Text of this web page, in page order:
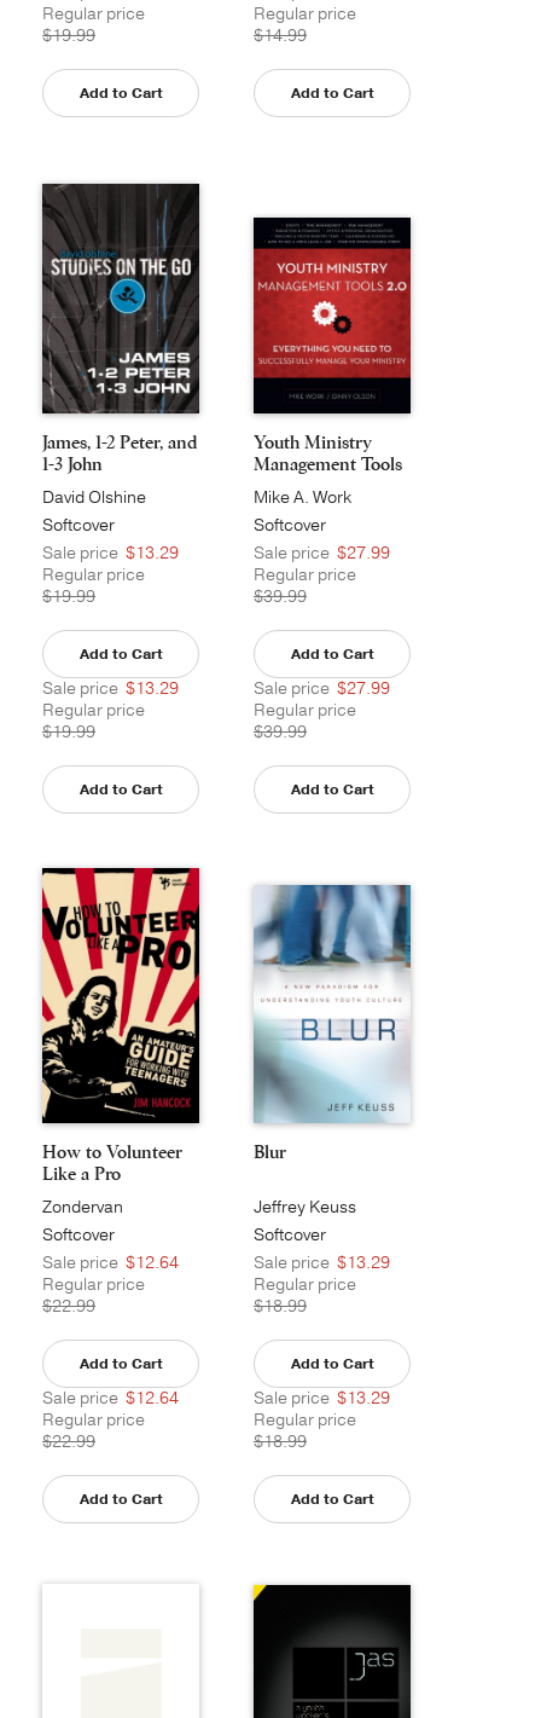
Regular price
$19.99
Add to Cart
Regular price
$14.99
Add to Cart
James, 1-2 Peter, and
1-3 John
David Olshine
Softcover
Sale price $13.29
Regular price
$19.99
Add to Cart
Sale price $13.29
Regular price
$19.99
Add to Cart
Youth Ministry
Management Tools
2.0
Mike A. Work
Softcover
Sale price $27.99
Regular price
$39.99
Add to Cart
Sale price $27.99
Regular price
$39.99
Add to Cart
How to Volunteer
Like a Pro
Zondervan
Softcover
Sale price $12.64
Regular price
$22.99
Add to Cart
Sale price $12.64
Regular price
$22.99
Add to Cart
Blur
Jeffrey Keuss
Softcover
Sale price $13.29
Regular price
$18.99
Add to Cart
Sale price $13.29
Regular price
$18.99
Add to Cart